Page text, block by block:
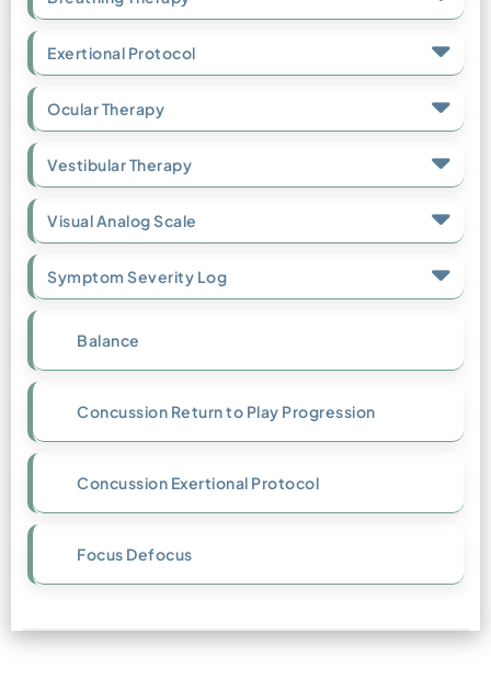
Exertional Protocol
Ocular Therapy
Vestibular Therapy
Visual Analog Scale
Symptom Severity Log
Balance
Concussion Return to Play Progression
Concussion Exertional Protocol
Focus Defocus